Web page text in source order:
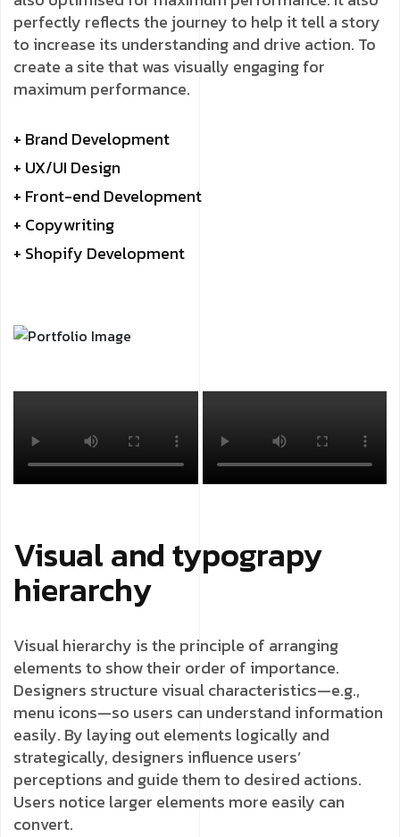
perfectly reflects the journey to help it tell a story
to increase its understanding and drive action. To
create a site that was visually engaging for
maximum performance.
+ Brand Development
+ UX/UI Design
+ Front-end Development
+ Copywriting
+ Shopify Development
Visual and typograpy
hierarchy
Visual hierarchy is the principle of arranging
elements to show their order of importance.
Designers structure visual characteristics—e.g.,
menu icons—so users can understand information
easily. By laying out elements logically and
strategically, designers influence users’
perceptions and guide them to desired actions.
Users notice larger elements more easily can
convert.